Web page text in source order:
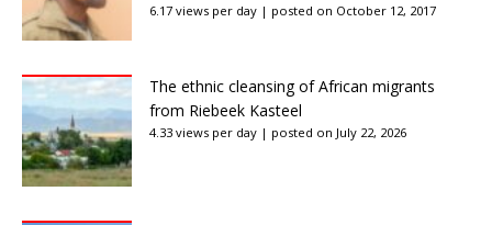
6.17 views per day | posted on October 12, 2017
The ethnic cleansing of African migrants
from Riebeek Kasteel
4.33 views per day | posted on July 22, 2026